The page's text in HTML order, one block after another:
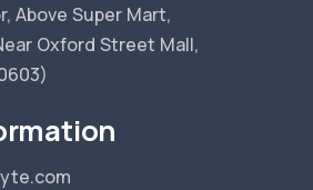
Above Super Mart,
Oxford Street Mall,